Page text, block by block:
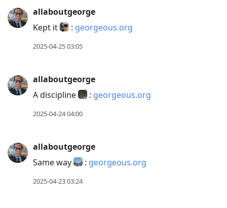
allaboutgeorge
Kept it
: georgeous.org
2025-04-25 03:05
allaboutgeorge
A discipline
: georgeous.org
2025-04-24 04:00
allaboutgeorge
Same way
: georgeous.org
2025-04-23 03:24